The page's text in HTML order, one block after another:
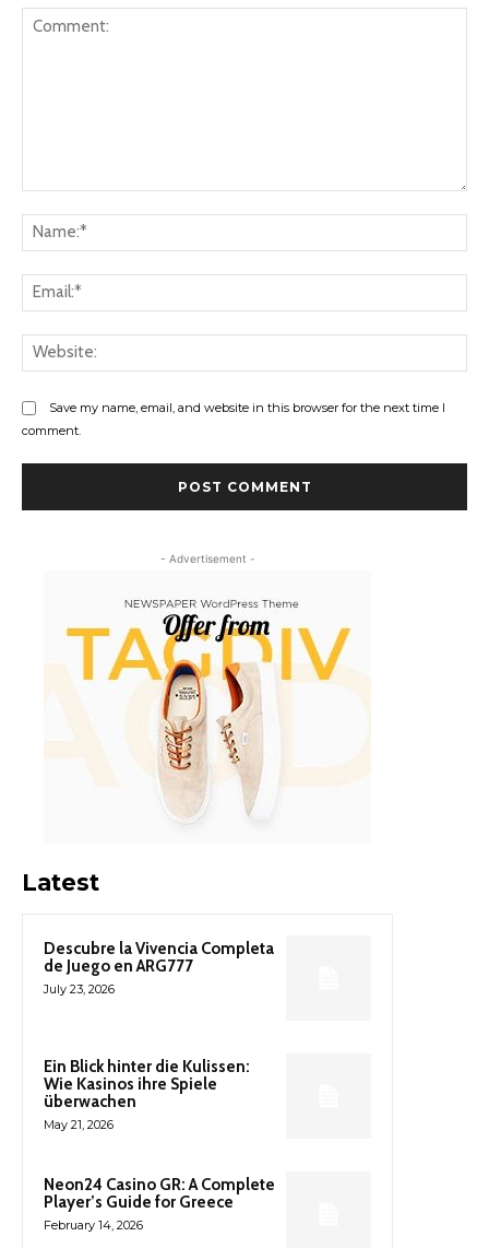
Save my name, email, and website in this browser for the next time I
comment.
- Advertisement -
Latest
Descubre la Vivencia Completa
de Juego en ARG777
July 23, 2026
Ein Blick hinter die Kulissen:
Wie Kasinos ihre Spiele
überwachen
May 21, 2026
Neon24 Casino GR: A Complete
Player’s Guide for Greece
February 14, 2026